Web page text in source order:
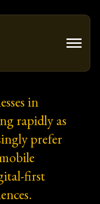
in
rapidly as
prefer
first